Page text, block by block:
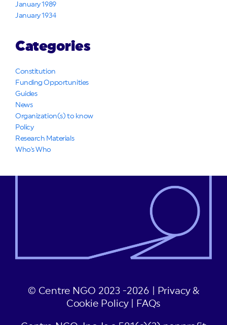
January 1989
January 1934
Categories
Constitution
Funding Opportunities
Guides
News
Organization(s) to know
Policy
Research Materials
Who's Who
© Centre NGO 2023 -2026 |
Privacy &
Cookie Policy| FAQs